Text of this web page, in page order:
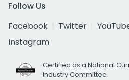
Follow Us
Facebook
Twitter
Instagram
Certified as a National
Industry Committee